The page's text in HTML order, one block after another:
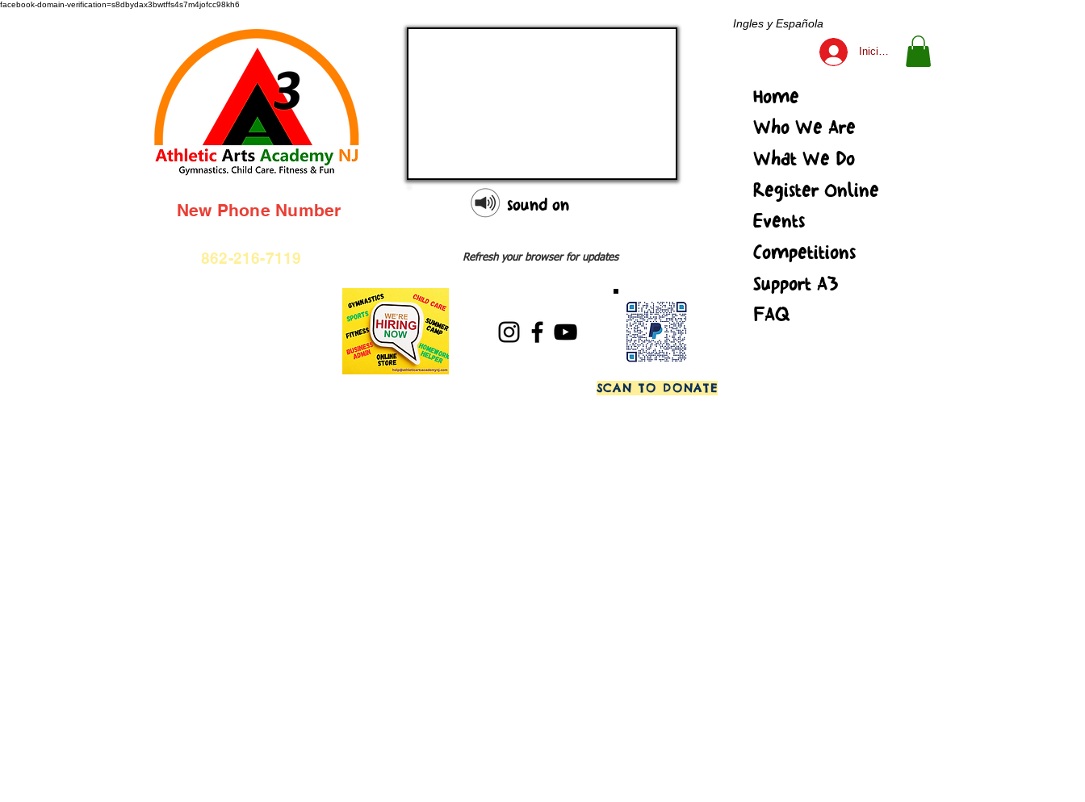
facebook-domain-verification=s8dbydax3bwtffs4s7m4jofcc98kh6
New Phone Number
862-216-7119
sound on
Refresh your browser for updates
Ingles y Española
Iniciar sesión
Home
Who We Are
What We Do
Register Online
Events
Competitions
Support A3
FAQ
SCAN TO DONATE